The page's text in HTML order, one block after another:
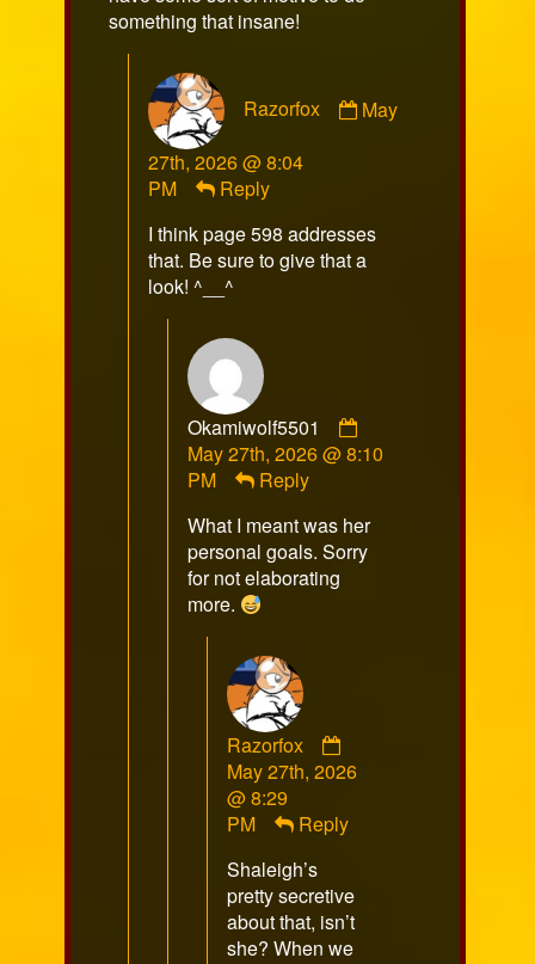
something that insane!
Razorfox
by
May
27th, 2026 @ 8:04
PM
Reply
I think page 598 addresses
that. Be sure to give that a
look! ^__^
Okamiwolf5501
by
on
May 27th, 2026 @ 8:10
PM
Reply
What I meant was her
personal goals. Sorry
for not elaborating
more.
Razorfox
by
published
May 27th, 2026
@ 8:29
PM
Reply
Shaleigh’s
pretty secretive
about that, isn’t
she? When we